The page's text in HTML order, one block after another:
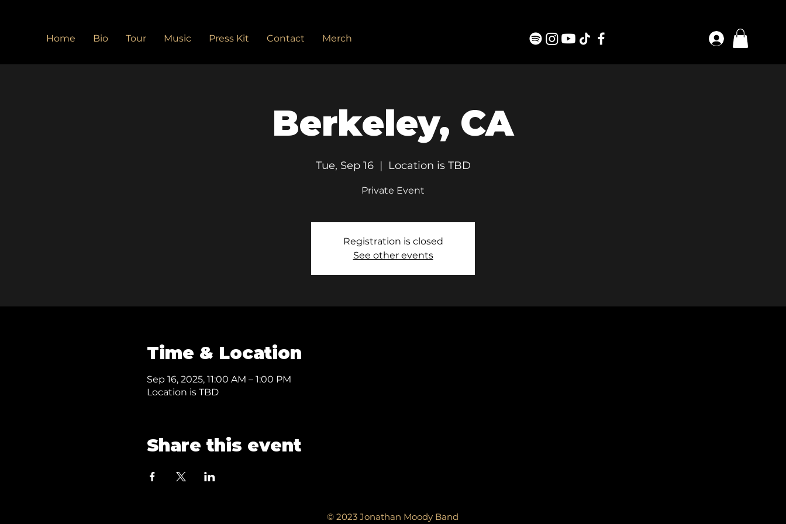
Home Bio Tour Music Press Kit Contact Merch
Berkeley, CA
Tue, Sep 16
  |
Location is TBD
Private Event
Registration is closed
See other events
Time & Location
Sep 16, 2025, 11:00 AM – 1:00 PM
Location is TBD
Share this event
© 2023 Jonathan Moody Band